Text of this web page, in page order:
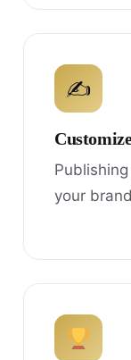
✍
your